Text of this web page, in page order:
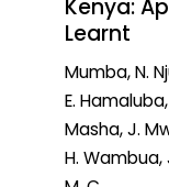
Kenya:
Learnt
Mumba, N.
E.
Masha, J.
H. Wambua,